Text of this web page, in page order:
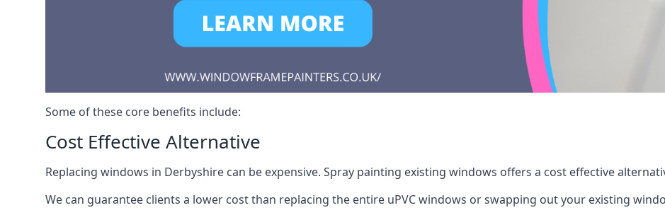
Some of these core benefits include:
Cost Effective Alternative
Replacing windows in Derbyshire can be expensive. Spray painting existing windows offers a cost effective
We can guarantee clients a lower cost than replacing the entire uPVC windows or swapping out your existing